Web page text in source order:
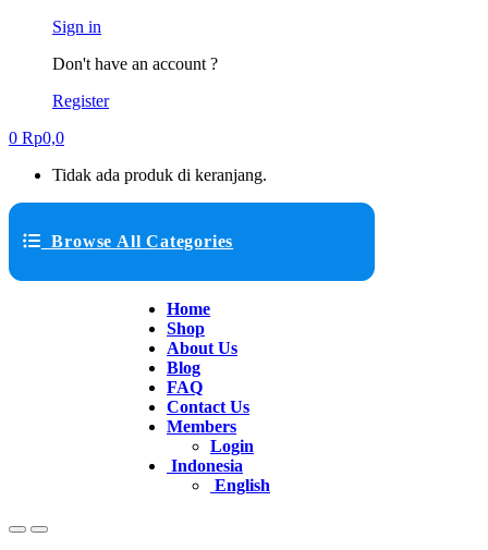
Sign in
Don't have an account ?
Register
0 Rp0,0
Tidak ada produk di keranjang.
Browse All Categories
Home
Shop
About Us
Blog
FAQ
Contact Us
Members
Login
Indonesia
English